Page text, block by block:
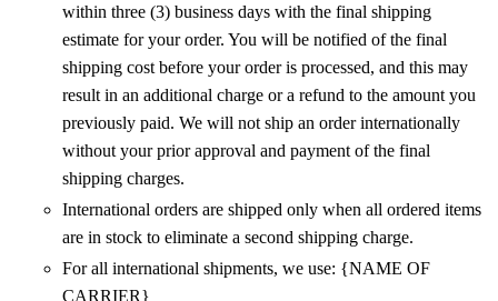
within three (3) business days with the final shipping
estimate for your order. You will be notified of the final
shipping cost before your order is processed, and this may
result in an additional charge or a refund to the amount you
previously paid. We will not ship an order internationally
without your prior approval and payment of the final
shipping charges.
International orders are shipped only when all ordered items
are in stock to eliminate a second shipping charge.
For all international shipments, we use: {NAME OF
CARRIER}